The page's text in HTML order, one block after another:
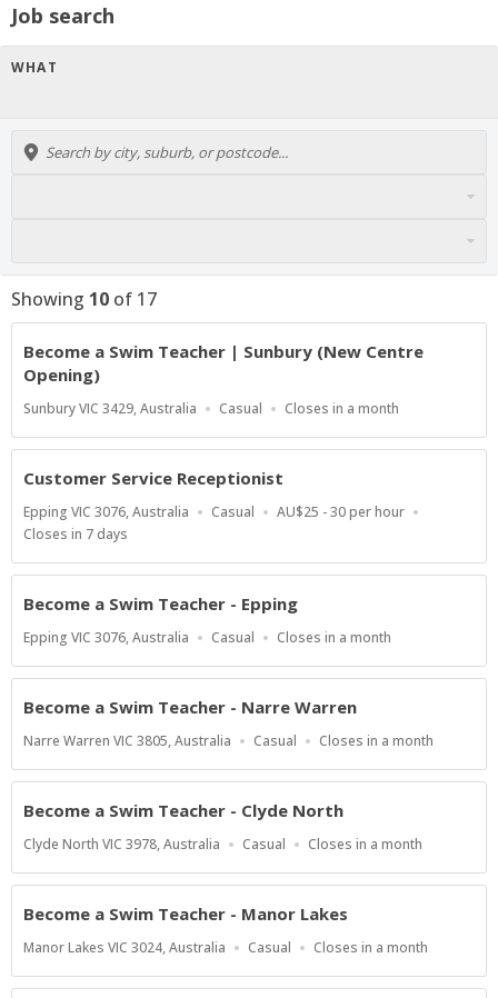
Job search
WHAT
Showing 10 of 17
Become a Swim Teacher | Sunbury (New Centre
Opening)
Location
Sunbury VIC 3429, Australia
Work
Casual
Applications
At
Closes in a month
Customer Service Receptionist
Location
Epping VIC 3076, Australia
Work
Casual
Salary
AU$25 - 30 per hour
Applications
At
Closes in 7 days
Become a Swim Teacher - Epping
Location
Epping VIC 3076, Australia
Work
Casual
Applications
At
Closes in a month
Become a Swim Teacher - Narre Warren
Location
Narre Warren VIC 3805, Australia
Work
Casual
Applications
At
Closes in a month
Become a Swim Teacher - Clyde North
Location
Clyde North VIC 3978, Australia
Work
Casual
Applications
At
Closes in a month
Become a Swim Teacher - Manor Lakes
Location
Manor Lakes VIC 3024, Australia
Work
Casual
Applications
At
Closes in a month